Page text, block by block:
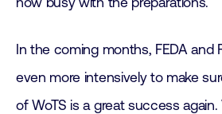
In the coming months, FEDA and
even more intensively to make
of WoTS is a great success again.